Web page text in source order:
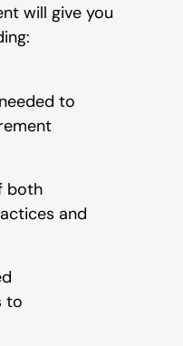
will give you
to
both
and
to